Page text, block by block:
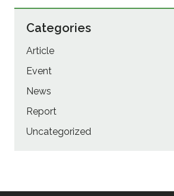
Categories
Article
Event
News
Report
Uncategorized